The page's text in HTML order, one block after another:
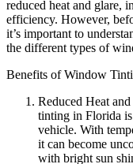
reduced heat and glare,
efficiency. However,
it’s important to
the different types of
Benefits of Window
Reduced Heat
tinting in Florida
vehicle. With
it can become
with bright sun